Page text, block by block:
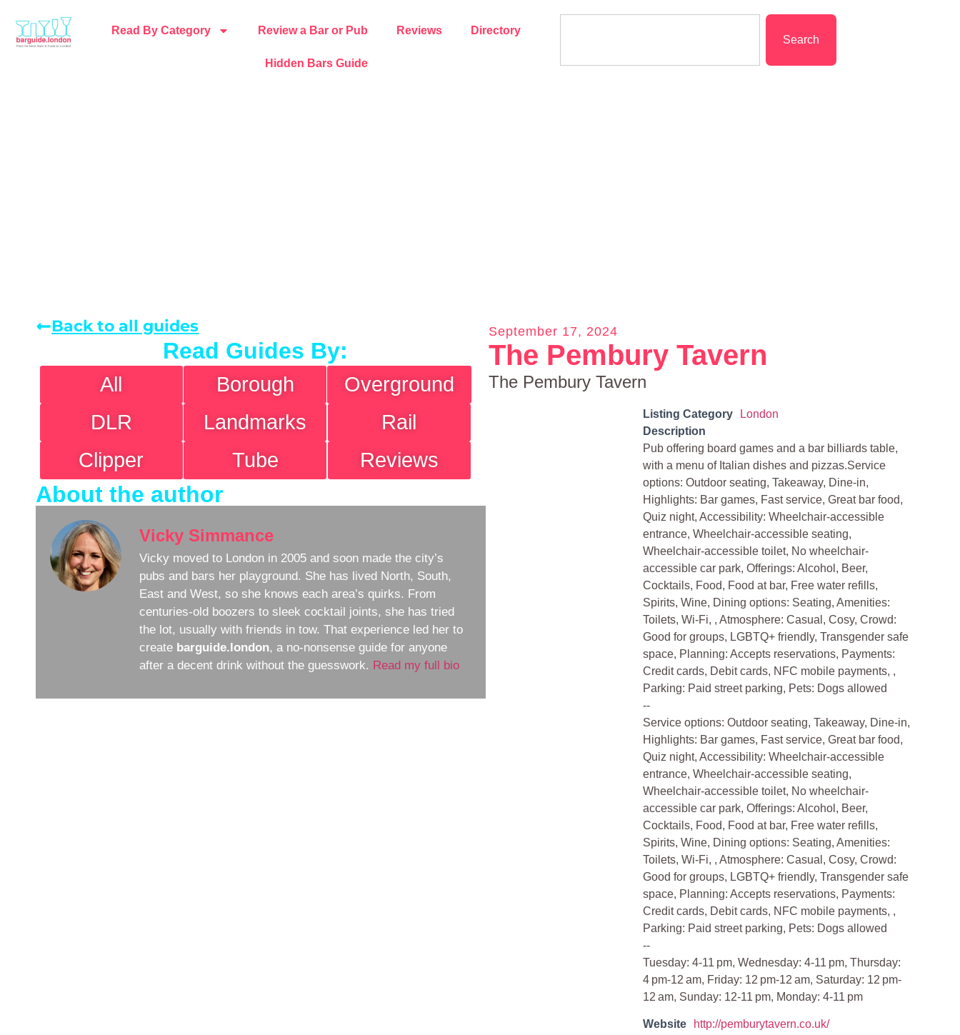
Read By Category Review a Bar or Pub Reviews Directory
Hidden Bars Guide
Search
Back to all guides
Read Guides By:
All Borough
Overground
DLR
Landmarks
Rail
Clipper
Tube Reviews
About the author
Vicky Simmance
Vicky moved to London in 2005 and soon made the city’s
pubs and bars her playground. She has lived North, South,
East and West, so she knows each area’s quirks. From
centuries-old boozers to sleek cocktail joints, she has tried
the lot, usually with friends in tow. That experience led her to
create barguide.london, a no-nonsense guide for anyone
after a decent drink without the guesswork. Read my full bio
September 17, 2024
The Pembury Tavern
The Pembury Tavern
Listing Category
London
Description
Pub offering board games and a bar billiards table,
with a menu of Italian dishes and pizzas.Service
options: Outdoor seating, Takeaway, Dine-in,
Highlights: Bar games, Fast service, Great bar food,
Quiz night, Accessibility: Wheelchair-accessible
entrance, Wheelchair-accessible seating,
Wheelchair-accessible toilet, No wheelchair-
accessible car park, Offerings: Alcohol, Beer,
Cocktails, Food, Food at bar, Free water refills,
Spirits, Wine, Dining options: Seating, Amenities:
Toilets, Wi-Fi, , Atmosphere: Casual, Cosy, Crowd:
Good for groups, LGBTQ+ friendly, Transgender safe
space, Planning: Accepts reservations, Payments:
Credit cards, Debit cards, NFC mobile payments, ,
Parking: Paid street parking, Pets: Dogs allowed
--
Service options: Outdoor seating, Takeaway, Dine-in,
Highlights: Bar games, Fast service, Great bar food,
Quiz night, Accessibility: Wheelchair-accessible
entrance, Wheelchair-accessible seating,
Wheelchair-accessible toilet, No wheelchair-
accessible car park, Offerings: Alcohol, Beer,
Cocktails, Food, Food at bar, Free water refills,
Spirits, Wine, Dining options: Seating, Amenities:
Toilets, Wi-Fi, , Atmosphere: Casual, Cosy, Crowd:
Good for groups, LGBTQ+ friendly, Transgender safe
space, Planning: Accepts reservations, Payments:
Credit cards, Debit cards, NFC mobile payments, ,
Parking: Paid street parking, Pets: Dogs allowed
--
Tuesday: 4-11 pm, Wednesday: 4-11 pm, Thursday:
4 pm-12 am, Friday: 12 pm-12 am, Saturday: 12 pm-
12 am, Sunday: 12-11 pm, Monday: 4-11 pm
Website
http://pemburytavern.co.uk/